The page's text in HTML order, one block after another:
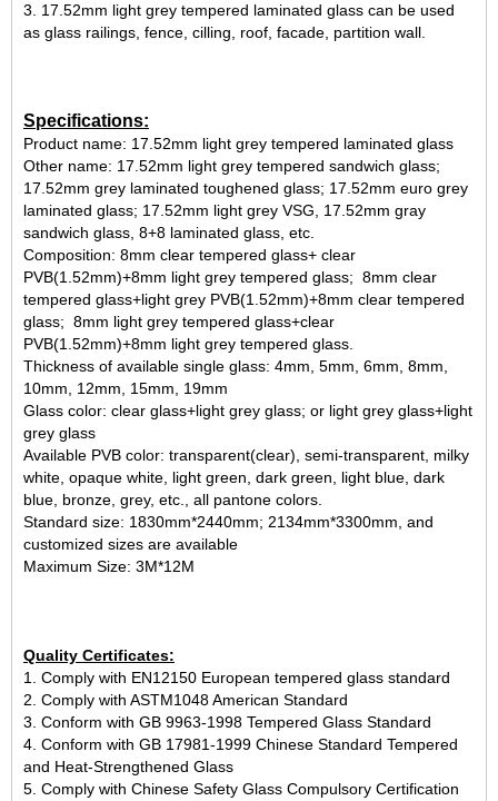
3. 17.52mm light grey tempered laminated glass can be used
as glass railings, fence, cilling, roof, facade, partition wall.
Specifications:
Product name: 17.52mm light grey tempered laminated glass
Other name: 17.52mm light grey tempered sandwich glass;
17.52mm grey laminated toughened glass; 17.52mm euro grey
laminated glass; 17.52mm light grey VSG, 17.52mm gray
sandwich glass, 8+8 laminated glass, etc.
Composition: 8mm clear tempered glass+ clear
PVB(1.52mm)+8mm light grey tempered glass; 8mm clear
tempered glass+light grey PVB(1.52mm)+8mm clear tempered
glass; 8mm light grey tempered glass+clear
PVB(1.52mm)+8mm light grey tempered glass.
Thickness of available single glass: 4mm, 5mm, 6mm, 8mm,
10mm, 12mm, 15mm, 19mm
Glass color: clear glass+light grey glass; or light grey glass+light
grey glass
Available PVB color: transparent(clear), semi-transparent, milky
white, opaque white, light green, dark green, light blue, dark
blue, bronze, grey, etc., all pantone colors.
Standard size: 1830mm*2440mm; 2134mm*3300mm, and
customized sizes are available
Maximum Size: 3M*12M
Quality Certificates:
1. Comply with EN12150 European tempered glass standard
2. Comply with ASTM1048 American Standard
3. Conform with GB 9963-1998 Tempered Glass Standard
4. Conform with GB 17981-1999 Chinese Standard Tempered
and Heat-Strengthened Glass
5. Comply with Chinese Safety Glass Compulsory Certification